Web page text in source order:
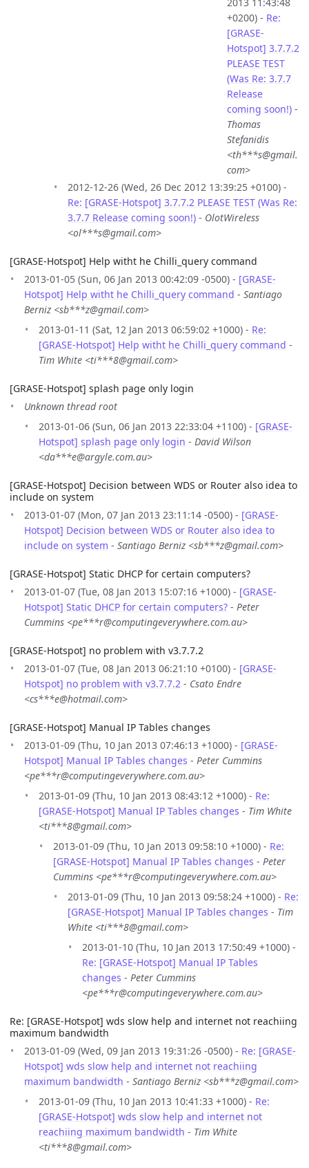
+0200) - Re:
[GRASE-
Hotspot] 3.7.7.2
PLEASE TEST
(Was Re: 3.7.7
Release
coming soon!) -
Thomas
Stefanidis
<th***s@gmail.
com>
2012-12-26 (Wed, 26 Dec 2012 13:39:25 +0100) -
Re: [GRASE-Hotspot] 3.7.7.2 PLEASE TEST (Was Re:
3.7.7 Release coming soon!) - OlotWireless
<ol***s@gmail.com>
[GRASE-Hotspot] Help witht he Chilli_query command
2013-01-05 (Sun, 06 Jan 2013 00:42:09 -0500) - [GRASE-
Hotspot] Help witht he Chilli_query command - Santiago
Berniz <sb***z@gmail.com>
2013-01-11 (Sat, 12 Jan 2013 06:59:02 +1000) - Re:
[GRASE-Hotspot] Help witht he Chilli_query command -
Tim White <ti***8@gmail.com>
[GRASE-Hotspot] splash page only login
Unknown thread root
2013-01-06 (Sun, 06 Jan 2013 22:33:04 +1100) - [GRASE-
Hotspot] splash page only login - David Wilson
<da***e@argyle.com.au>
[GRASE-Hotspot] Decision between WDS or Router also idea to
include on system
2013-01-07 (Mon, 07 Jan 2013 23:11:14 -0500) - [GRASE-
Hotspot] Decision between WDS or Router also idea to
include on system - Santiago Berniz <sb***z@gmail.com>
[GRASE-Hotspot] Static DHCP for certain computers?
2013-01-07 (Tue, 08 Jan 2013 15:07:16 +1000) - [GRASE-
Hotspot] Static DHCP for certain computers? - Peter
Cummins <pe***r@computingeverywhere.com.au>
[GRASE-Hotspot] no problem with v3.7.7.2
2013-01-07 (Tue, 08 Jan 2013 06:21:10 +0100) - [GRASE-
Hotspot] no problem with v3.7.7.2 - Csato Endre
<cs***e@hotmail.com>
[GRASE-Hotspot] Manual IP Tables changes
2013-01-09 (Thu, 10 Jan 2013 07:46:13 +1000) - [GRASE-
Hotspot] Manual IP Tables changes - Peter Cummins
<pe***r@computingeverywhere.com.au>
2013-01-09 (Thu, 10 Jan 2013 08:43:12 +1000) - Re:
[GRASE-Hotspot] Manual IP Tables changes - Tim White
<ti***8@gmail.com>
2013-01-09 (Thu, 10 Jan 2013 09:58:10 +1000) - Re:
[GRASE-Hotspot] Manual IP Tables changes - Peter
Cummins <pe***r@computingeverywhere.com.au>
2013-01-09 (Thu, 10 Jan 2013 09:58:24 +1000) - Re:
[GRASE-Hotspot] Manual IP Tables changes - Tim
White <ti***8@gmail.com>
2013-01-10 (Thu, 10 Jan 2013 17:50:49 +1000) -
Re: [GRASE-Hotspot] Manual IP Tables
changes - Peter Cummins
<pe***r@computingeverywhere.com.au>
Re: [GRASE-Hotspot] wds slow help and internet not reachiing
maximum bandwidth
2013-01-09 (Wed, 09 Jan 2013 19:31:26 -0500) - Re: [GRASE-
Hotspot] wds slow help and internet not reachiing
maximum bandwidth - Santiago Berniz <sb***z@gmail.com>
2013-01-09 (Thu, 10 Jan 2013 10:41:33 +1000) - Re:
[GRASE-Hotspot] wds slow help and internet not
reachiing maximum bandwidth - Tim White
<ti***8@gmail.com>